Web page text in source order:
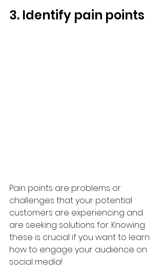
3. Identify pain points
Pain points are problems or
challenges that your potential
customers are experiencing and
are seeking solutions for. Knowing
these is crucial if you want to learn
how to engage your audience on
social media!